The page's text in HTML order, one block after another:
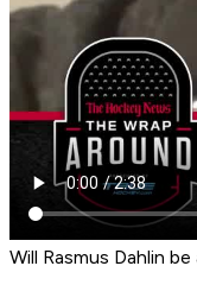
Will Rasmus Dahlin